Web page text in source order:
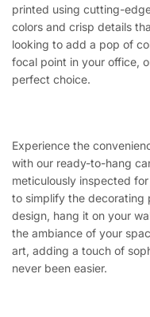
printed using cutting-
colors and crisp details
looking to add a pop of
focal point in your office,
perfect choice.
Experience the
with our ready-to-hang
meticulously inspected
to simplify the decorating
design, hang it on your
the ambiance of your
art, adding a touch of
never been easier.